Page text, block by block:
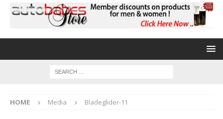
HOME Media Bladeglider-11